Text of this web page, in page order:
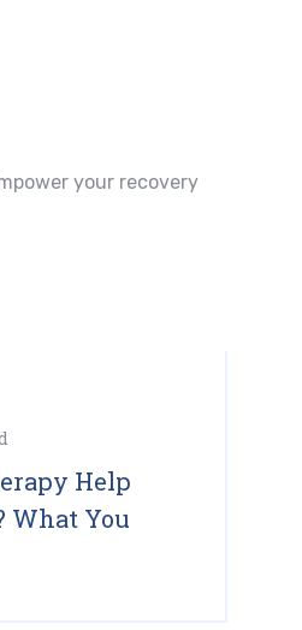
your recovery
Help
What You